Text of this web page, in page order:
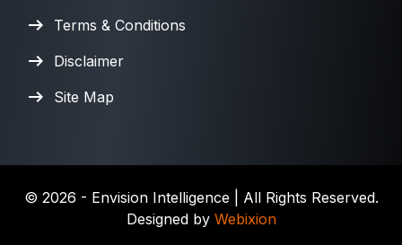
Terms & Conditions
Disclaimer
Site Map
© 2026 - Envision Intelligence | All Rights Reserved.
Designed by Webixion